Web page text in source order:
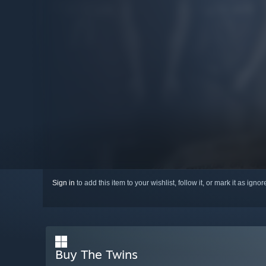
Sign in to add this item to your wishlist, follow it, or mark it as
Buy The Twins